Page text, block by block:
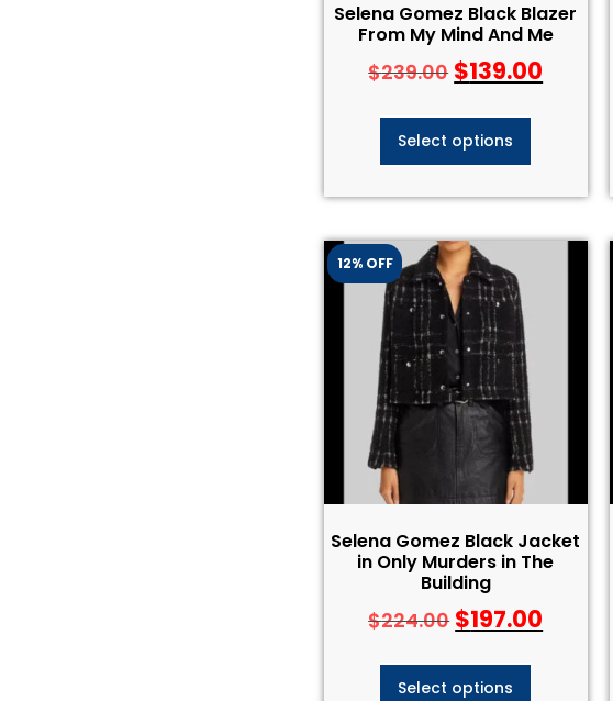
Selena Gomez Black Blazer
From My Mind And Me
$239.00 $139.00
Select options
12% OFF
Selena Gomez Black Jacket
in Only Murders in The
Building
$224.00 $197.00
Select options